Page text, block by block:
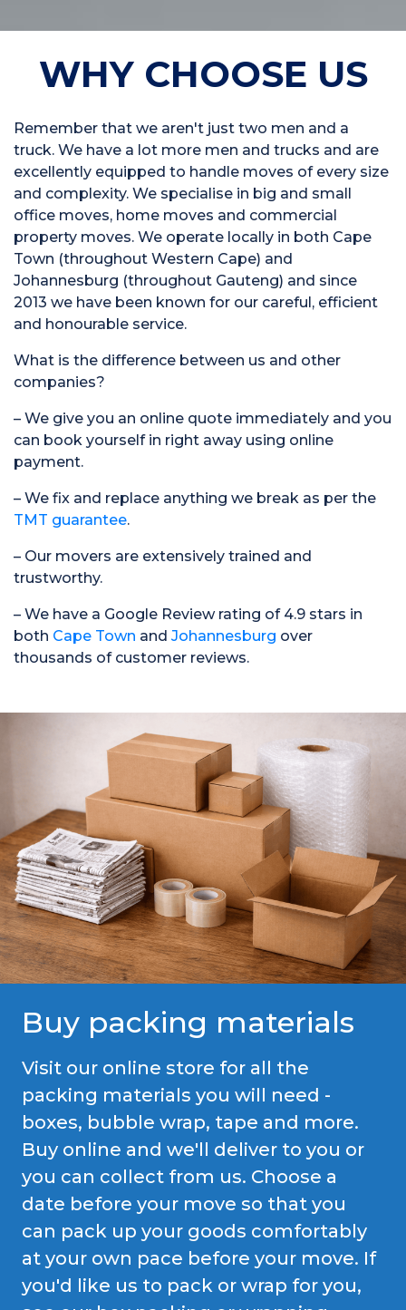
WHY CHOOSE US
Remember that we aren't just two men and a
truck. We have a lot more men and trucks and are
excellently equipped to handle moves of every size
and complexity. We specialise in big and small
office moves, home moves and commercial
property moves. We operate locally in both Cape
Town (throughout Western Cape) and
Johannesburg (throughout Gauteng) and since
2013 we have been known for our careful, efficient
and honourable service.
What is the difference between us and other
companies?
– We give you an online quote immediately and you
can book yourself in right away using online
payment.
– We fix and replace anything we break as per the
TMT guarantee.
– Our movers are extensively trained and
trustworthy.
– We have a Google Review rating of 4.9 stars in
both Cape Town and Johannesburg over
thousands of customer reviews.
Buy packing materials
Visit our online store for all the
packing materials you will need -
boxes, bubble wrap, tape and more.
Buy online and we'll deliver to you or
you can collect from us. Choose a
date before your move so that you
can pack up your goods comfortably
at your own pace before your move. If
you'd like us to pack or wrap for you,